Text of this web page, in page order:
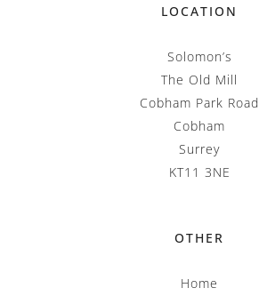
LOCATION
Solomon’s
The Old Mill
Cobham Park Road
Cobham
Surrey
KT11 3NE
OTHER
Home